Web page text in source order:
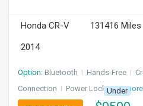
INDIA
LAWYERS
Honda CR-V 131416 Miles
2014
Option: Bluetooth I Hands-Free I
Connection I Power Locks + 3 more
Under